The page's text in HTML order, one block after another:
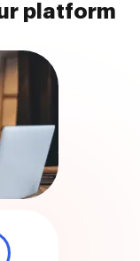
platform